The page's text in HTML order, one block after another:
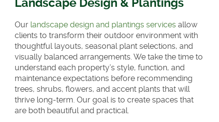
Landscape Design & Plantings
Our landscape design and plantings services allow
clients to transform their outdoor environment with
thoughtful layouts, seasonal plant selections, and
visually balanced arrangements. We take the time to
understand each property’s style, function, and
maintenance expectations before recommending
trees, shrubs, flowers, and accent plants that will
thrive long-term. Our goal is to create spaces that
are both beautiful and practical.